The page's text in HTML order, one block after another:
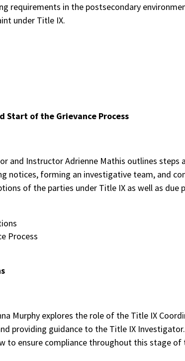
requirements in the postsecondary
under Title IX.
Start of the Grievance Process
and Instructor Adrienne Mathis outlines
notices, forming an investigative team, and
of the parties under Title IX as well as due
Process
Murphy explores the role of the Title IX
providing guidance to the Title IX
to ensure compliance throughout this stage of